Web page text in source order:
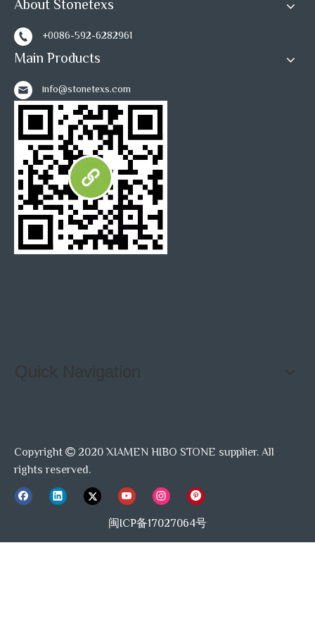
About Stonetexs
+0086-592-6282961
Main Products
info@stonetexs.com
Quick Navigation
Copyright  2020 XIAMEN HIBO STONE supplier. All
rights reserved.
闽ICP备17027064号